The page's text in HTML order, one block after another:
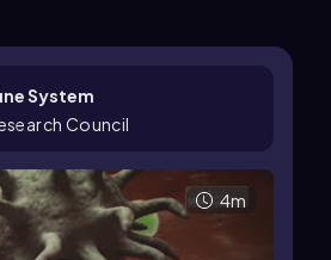
System
Council
4m